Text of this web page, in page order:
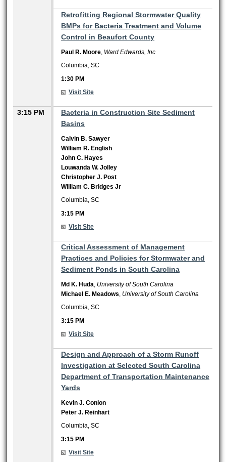
Retrofitting Regional Stormwater Quality
BMPs for Bacteria Treatment and Volume
Control in Beaufort County
Paul R. Moore Ward Edwards, Inc
Columbia, SC
1:30 PM
Visit Site
3:15 PM
Bacteria in Construction Site Sediment
Basins
Calvin B. Sawyer
William R. English
John C. Hayes
Louwanda W. Jolley
Christopher J. Post
William C. Bridges Jr
Columbia, SC
3:15 PM
Visit Site
Critical Assessment of Management
Practices and Policies for Stormwater and
Sediment Ponds in South Carolina
Md K. Huda University of South Carolina
Michael E. Meadows University of South Carolina
Columbia, SC
3:15 PM
Visit Site
Design and Approach of a Storm Runoff
Investigation at Selected South Carolina
Department of Transportation Maintenance
Yards
Kevin J. Conlon
Peter J. Reinhart
Columbia, SC
3:15 PM
Visit Site